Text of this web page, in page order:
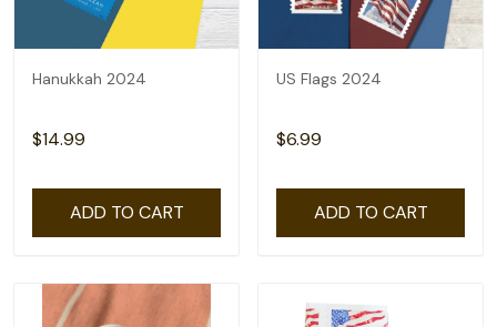
Hanukkah 2024
$14.99
ADD TO CART
US Flags 2024
$6.99
ADD TO CART